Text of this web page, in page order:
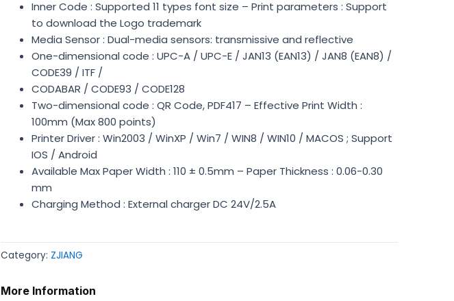
Inner Code : Supported 11 types font size – Print parameters : Support
to download the Logo trademark
Media Sensor : Dual-media sensors: transmissive and reflective
One-dimensional code : UPC-A / UPC-E / JAN13 (EAN13) / JAN8 (EAN8) /
CODE39 / ITF /
CODABAR / CODE93 / CODE128
Two-dimensional code : QR Code, PDF417 – Effective Print Width :
100mm (Max 800 points)
Printer Driver : Win2003 / WinXP / Win7 / WIN8 / WIN10 / MACOS ; Support
IOS / Android
Available Max Paper Width : 110 ± 0.5mm – Paper Thickness : 0.06-0.30
mm
Charging Method : External charger DC 24V/2.5A
Category: ZJIANG
More Information